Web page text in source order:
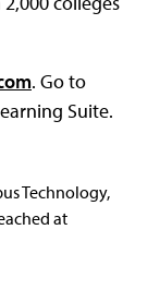
. Go to
Suite.
Technology,
at